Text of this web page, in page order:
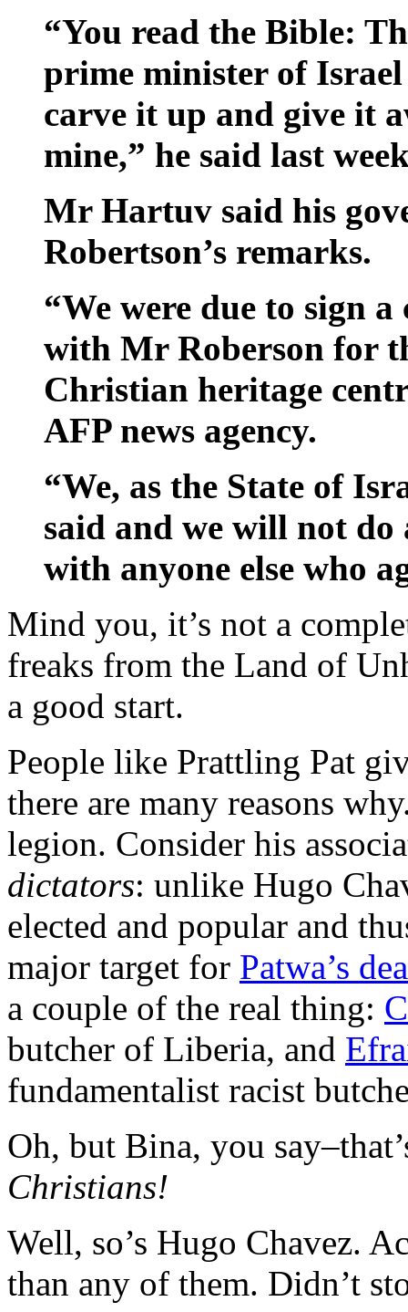
“You read the Bible:
prime minister of Israel
carve it up and give it
mine,” he said last
Mr Hartuv said his
Robertson’s remarks.
“We were due to sign
with Mr Roberson for
Christian heritage
AFP news agency.
“We, as the State of
said and we will not
with anyone else who
Mind you, it’s not a
freaks from the Land of
a good start.
People like Prattling Pat
there are many reasons
legion. Consider his
dictators: unlike Hugo
elected and popular and
major target for Patwa’s
a couple of the real thing:
butcher of Liberia, and
fundamentalist racist
Oh, but Bina, you
Christians!
Well, so’s Hugo Chavez.
than any of them. Didn’t